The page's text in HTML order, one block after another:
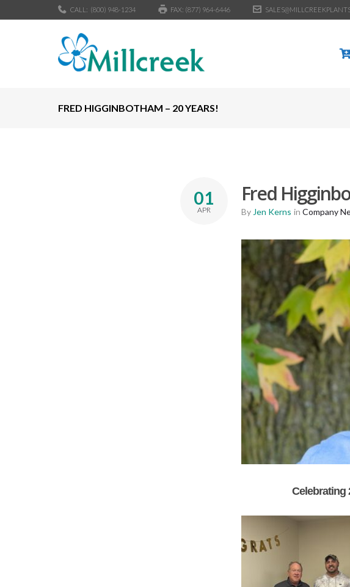
CALL: (800) 948-1234 FAX: (877) 964-6446
FRED HIGGINBOTHAM – 20 YEARS!
01
APR
Fred
By Jen Kerns in Company
Celebrating